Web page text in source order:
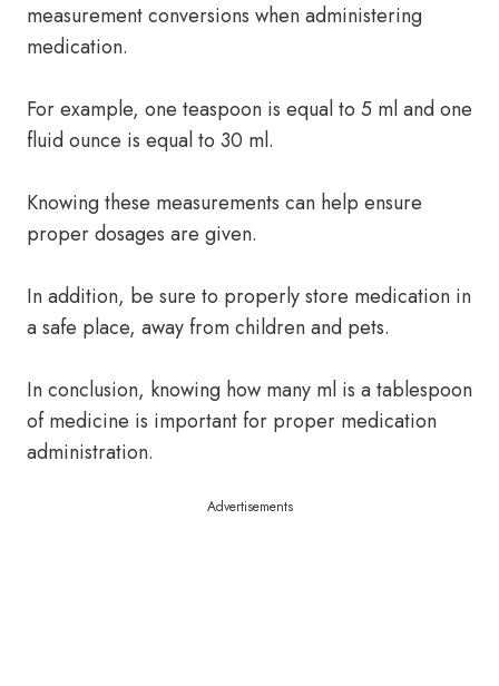
measurement conversions when administering
medication.
For example, one teaspoon is equal to 5 ml and one
fluid ounce is equal to 30 ml.
Knowing these measurements can help ensure
proper dosages are given.
In addition, be sure to properly store medication in
a safe place, away from children and pets.
In conclusion, knowing how many ml is a tablespoon
of medicine is important for proper medication
administration.
Advertisements